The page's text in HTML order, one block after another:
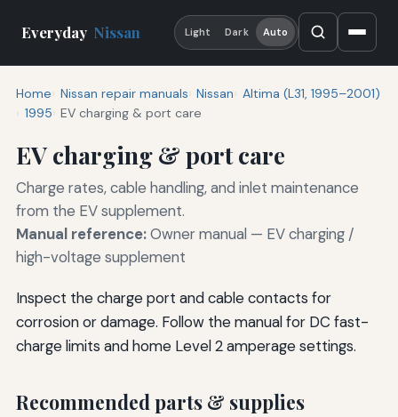
Everyday Nissan Light Dark Auto
Home Nissan repair manuals Nissan
Altima (L31, 1995–2001)
1995 EV charging & port care
EV charging & port care
Charge rates, cable handling, and inlet maintenance
from the EV supplement.
Manual reference:Owner manual — EV charging /
high-voltage supplement
Inspect the charge port and cable contacts for
corrosion or damage. Follow the manual for DC fast-
charge limits and home Level 2 amperage settings.
Recommended parts & supplies